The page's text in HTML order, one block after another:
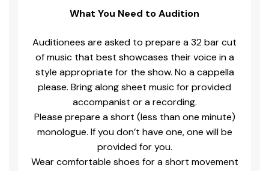
What You Need to Audition
Auditionees are asked to prepare a 32 bar cut
of music that best showcases their voice in a
style appropriate for the show. No a cappella
please. Bring along sheet music for provided
accompanist or a recording.
Please prepare a short (less than one minute)
monologue. If you don’t have one, one will be
provided for you.
Wear comfortable shoes for a short movement